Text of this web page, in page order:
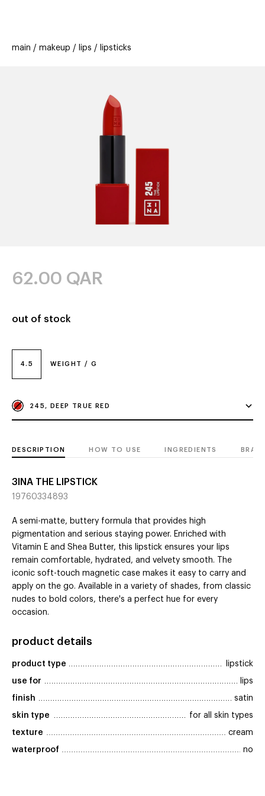
offers
stores new
main makeup lips lipsticks
4.5 WEIGHT / G
245, DEEP TRUE RED
62.00 QAR
out of stock
DESCRIPTION HOW TO USE INGREDIENTS
3INA THE LIPSTICK
19760334893
A semi-matte, buttery formula that provides high
pigmentation and serious staying power. Enriched with
Vitamin E and Shea Butter, this lipstick ensures your lips
remain comfortable, hydrated, and velvety smooth. The
iconic soft-touch magnetic case makes it easy to carry and
apply on the go. Available in a variety of shades, from classic
nudes to bold colors, there's a perfect hue for every
occasion.
product details
product type lipstick
use for lips
finish satin
skin type for all skin types
texture cream
waterproof no